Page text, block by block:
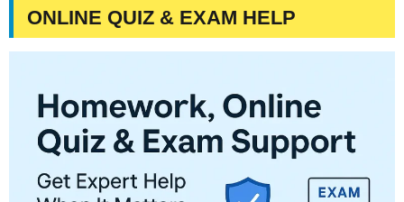
ONLINE QUIZ & EXAM HELP